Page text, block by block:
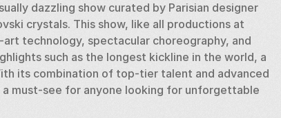
dazzling show curated by Parisian designer
crystals. This show, like all productions at
technology, spectacular choreography, and
such as the longest kickline in the world, a
its combination of top-tier talent and advanced
must-see for anyone looking for unforgettable